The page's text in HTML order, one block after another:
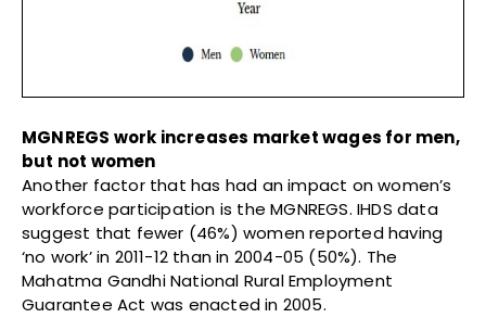
MGNREGS work increases market wages for men,
but not women
Another factor that has had an impact on women’s
workforce participation is the MGNREGS. IHDS data
suggest that fewer (46%) women reported having
‘no work’ in 2011-12 than in 2004-05 (50%). The
Mahatma Gandhi National Rural Employment
Guarantee Act was enacted in 2005.